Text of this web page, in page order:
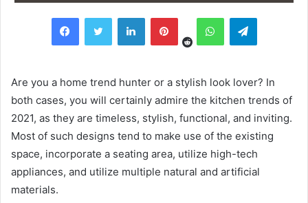
FacebookTwitter LinkedInPinterest
RedditWhatsAppTelegram
Are you a home trend hunter or a stylish look lover? In
both cases, you will certainly admire the kitchen trends of
2021, as they are timeless, stylish, functional, and inviting.
Most of such designs tend to make use of the existing
space, incorporate a seating area, utilize high-tech
appliances, and utilize multiple natural and artificial
materials.